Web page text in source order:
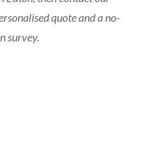
quote and a no-
survey.